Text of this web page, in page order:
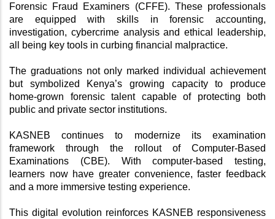
Forensic Fraud Examiners (CFFE). These professionals
are equipped with skills in forensic accounting,
investigation, cybercrime analysis and ethical leadership,
all being key tools in curbing financial malpractice.
The graduations not only marked individual achievement
but symbolized Kenya’s growing capacity to produce
home-grown forensic talent capable of protecting both
public and private sector institutions.
KASNEB continues to modernize its examination
framework through the rollout of Computer-Based
Examinations (CBE). With computer-based testing,
learners now have greater convenience, faster feedback
and a more immersive testing experience.
This digital evolution reinforces KASNEB responsiveness